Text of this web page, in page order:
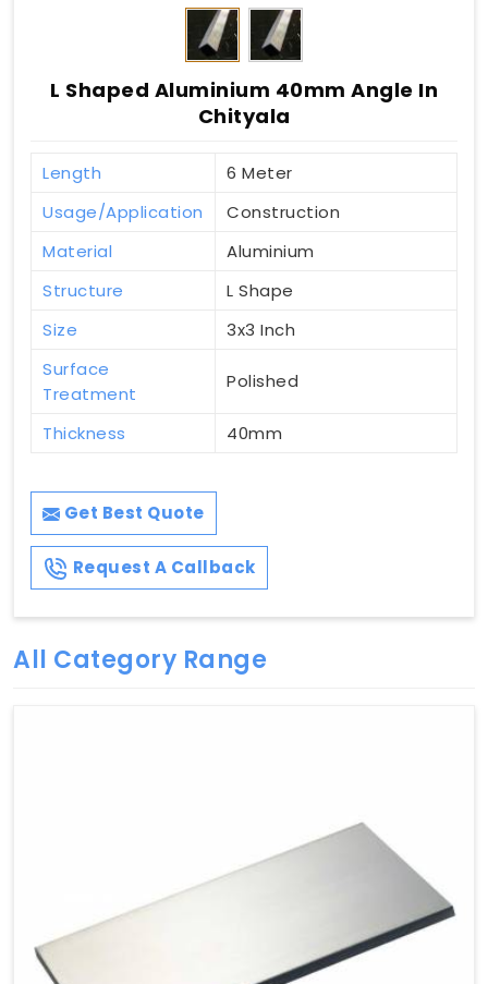
L Shaped Aluminium 40mm Angle In
Chityala
Length
6 Meter
Usage/Application
Construction
Material
Aluminium
Structure
L Shape
Size
3x3 Inch
Surface
Treatment
Polished
Thickness 40mm
Get Best Quote
Request A Callback
All Category Range